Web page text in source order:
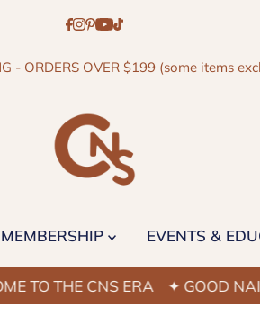
- ORDERS OVER $199 (some items
EVENTS &
CNS ERA ✦ GOOD NAIL